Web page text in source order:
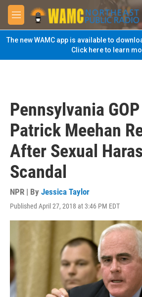
Skip to main content
M
e
n
u
The new WAMC app is available to
Click here to learn
Pennsylvania
Patrick Meehan
After Sexual
Scandal
NPR | By Jessica Taylor
Published April 27, 2018 at 3:46 PM EDT